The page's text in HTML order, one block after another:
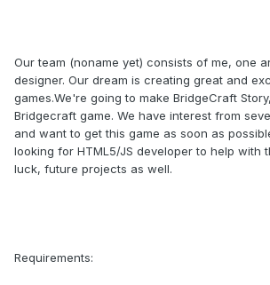
Our team (noname yet) consists of me, one
designer. Our dream is creating great and
games.We're going to make BridgeCraft
Bridgecraft game. We have interest from
and want to get this game as soon as
looking for HTML5/JS developer to help with
luck, future projects as well.
Requirements: